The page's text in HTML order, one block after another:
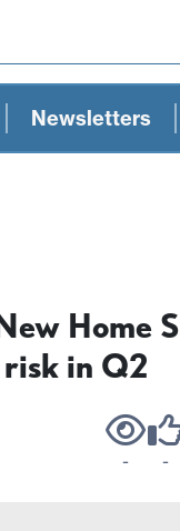
Newsletters
Home
in Q2
- -